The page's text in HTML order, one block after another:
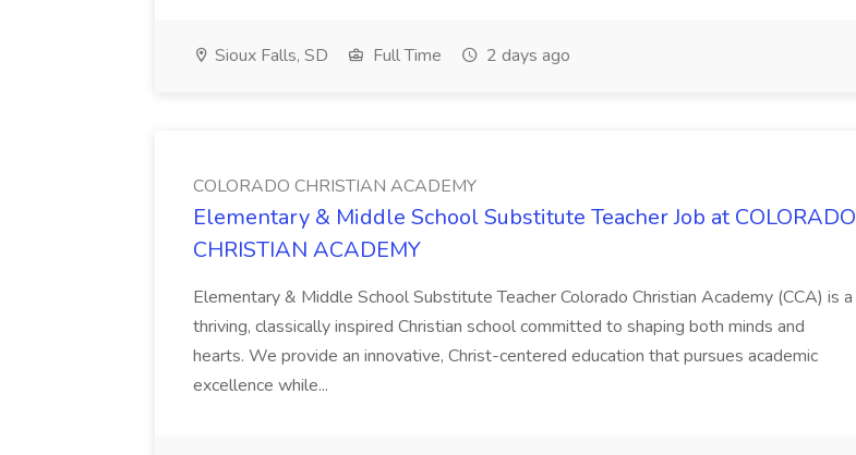
Sioux Falls, SD Full Time 2 days ago
COLORADO CHRISTIAN ACADEMY
Elementary & Middle School Substitute Teacher Job at COLORADO
CHRISTIAN ACADEMY
Elementary & Middle School Substitute Teacher Colorado Christian Academy (CCA) is a
thriving, classically inspired Christian school committed to shaping both minds and
hearts. We provide an innovative, Christ-centered education that pursues academic
excellence while...